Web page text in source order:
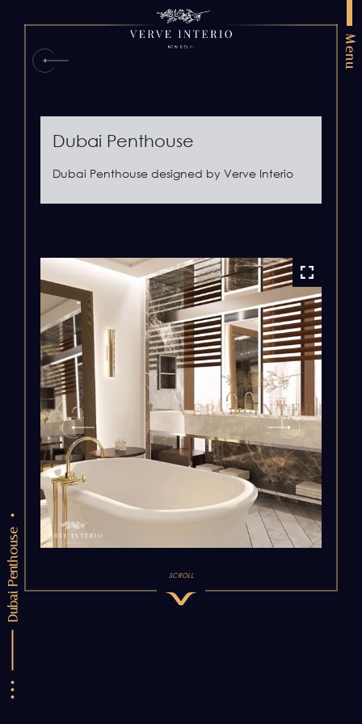
Menu
Dubai Penthouse
Dubai Penthouse designed by Verve Interio
SCROLL
Dubai Penthouse